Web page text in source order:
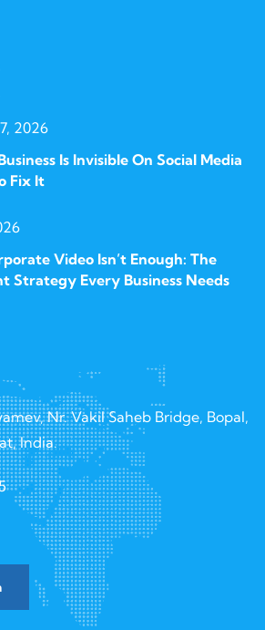
2026
Is Invisible On Social Media
Fix It
Video Isn’t Enough: The
Strategy Every Business Needs
Nr. Vakil Saheb Bridge, Bopal,
India.